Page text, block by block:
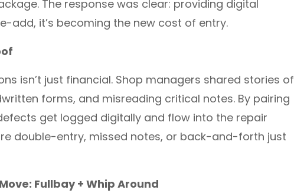
The response was clear: providing digital
add, it’s becoming the new cost of entry.
isn’t just financial. Shop managers shared stories of
forms, and misreading critical notes. By pairing
get logged digitally and flow into the repair
double-entry, missed notes, or back-and-forth just
Fullbay + Whip Around